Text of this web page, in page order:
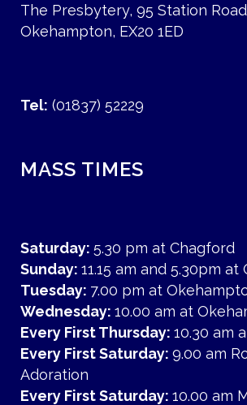
The Presbytery, 95 Station
Okehampton, EX20 1ED
Tel: (01837) 52229
MASS TIMES
Saturday: 5.30 pm at Chagford
Sunday: 11.15 am and 5.30pm
Tuesday: 7.00 pm at
Wednesday: 10.00 am at
Every First Thursday: 10.30 am
Every First Saturday: 9.00 am
Adoration
Every First Saturday: 10.00 am